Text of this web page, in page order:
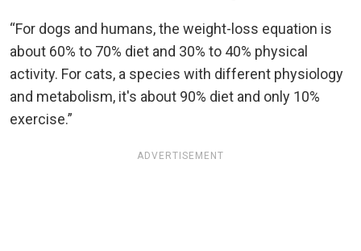
“For dogs and humans, the weight-loss equation is
about 60% to 70% diet and 30% to 40% physical
activity. For cats, a species with different physiology
and metabolism, it's about 90% diet and only 10%
exercise.”
ADVERTISEMENT